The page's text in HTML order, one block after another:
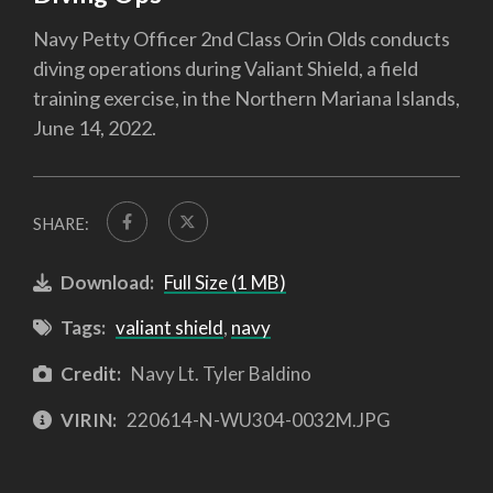
Navy Petty Officer 2nd Class Orin Olds conducts
diving operations during Valiant Shield, a field
training exercise, in the Northern Mariana Islands,
June 14, 2022.
SHARE:
Download: Full Size (1 MB)
Tags: valiant shield, navy
Credit: Navy Lt. Tyler Baldino
VIRIN: 220614-N-WU304-0032M.JPG